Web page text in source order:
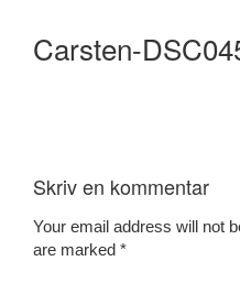
Carsten-
Skriv en kommentar
Your email address will not
are marked *